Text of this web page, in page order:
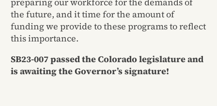
the future, and it time for the amount of
funding we provide to these programs to reflect
this importance.
SB23-007 passed the Colorado legislature and
is awaiting the Governor’s signature!